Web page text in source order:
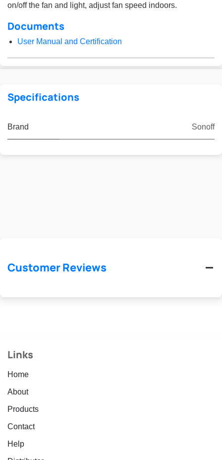
on/off the fan and light, adjust fan speed indoors.
Documents
User Manual and Certification
Specifications
Brand Sonoff
Customer Reviews
Links
Home
About
Products
Contact
Help